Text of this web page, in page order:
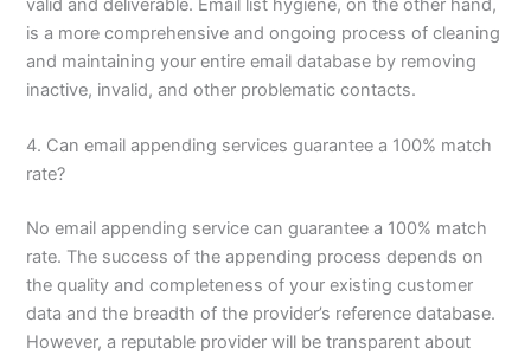
valid and deliverable. Email list hygiene, on the other hand,
is a more comprehensive and ongoing process of cleaning
and maintaining your entire email database by removing
inactive, invalid, and other problematic contacts.
4. Can email appending services guarantee a 100% match
rate?
No email appending service can guarantee a 100% match
rate. The success of the appending process depends on
the quality and completeness of your existing customer
data and the breadth of the provider’s reference database.
However, a reputable provider will be transparent about